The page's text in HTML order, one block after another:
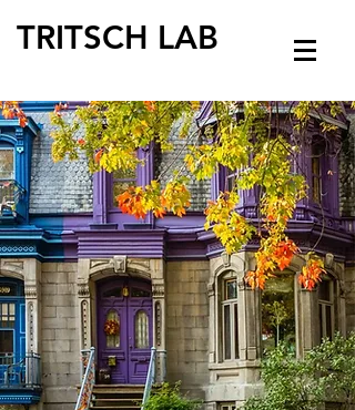
TRITSCH LAB